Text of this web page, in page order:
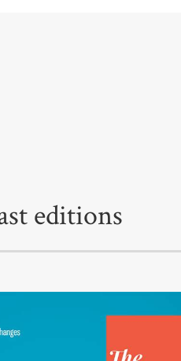
editions